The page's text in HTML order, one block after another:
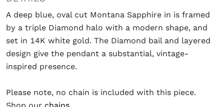
A deep blue, oval cut Montana Sapphire in is framed
by a triple Diamond halo with a modern shape, and
set in 14K white gold. The Diamond bail and layered
design give the pendant a substantial, vintage-
inspired presence.
Please note, no chain is included with this piece.